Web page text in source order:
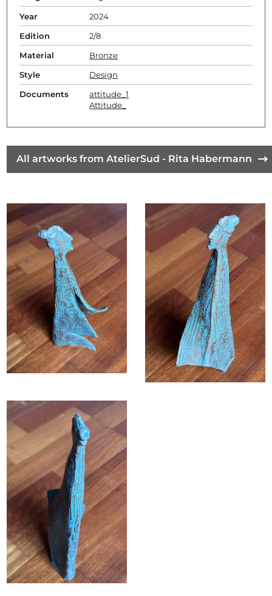
Year 2024
Edition 2/8
Material Bronze
Style Design
Documents
attitude_1
Attitude_
All artworks from AtelierSud - Rita Habermann